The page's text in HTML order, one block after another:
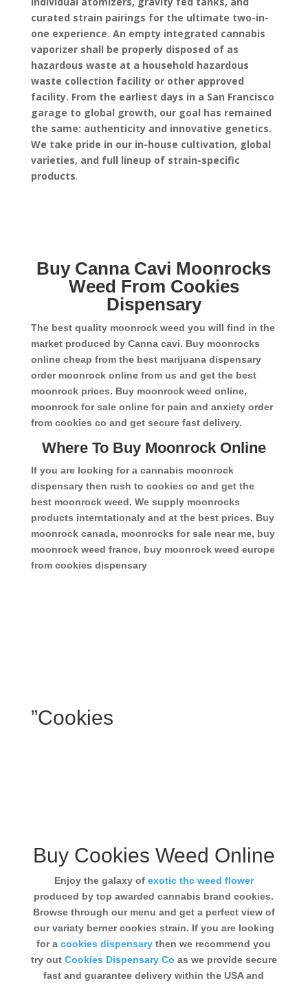
curated strain pairings for the ultimate two-in-
one experience. An empty integrated cannabis
vaporizer shall be properly disposed of as
hazardous waste at a household hazardous
waste collection facility or other approved
facility. From the earliest days in a San Francisco
garage to global growth, our goal has remained
the same: authenticity and innovative genetics.
We take pride in our in-house cultivation, global
varieties, and full lineup of strain-specific
products.
Buy Canna Cavi Moonrocks
Weed From Cookies
Dispensary
The best quality moonrock weed you will find in the
market produced by Canna cavi. Buy moonrocks
online cheap from the best marijuana dispensary
order moonrock online from us and get the best
moonrock prices. Buy moonrock weed online,
moonrock for sale online for pain and anxiety order
from cookies co and get secure fast delivery.
Where To Buy Moonrock Online
If you are looking for a cannabis moonrock
dispensary then rush to cookies co and get the
best moonrock weed. We supply moonrocks
products interntationaly and at the best prices. Buy
moonrock canada, moonrocks for sale near me, buy
moonrock weed france, buy moonrock weed europe
from cookies dispensary
”Cookies
Buy Cookies Weed Online
Enjoy the galaxy of exotic thc weed flower
produced by top awarded cannabis brand cookies.
Browse through our menu and get a perfect view of
our variaty berner cookies strain. If you are looking
for acookies dispensary then we recommend you
try out Cookies Dispensary Co as we provide secure
fast and guarantee delivery within the USA and